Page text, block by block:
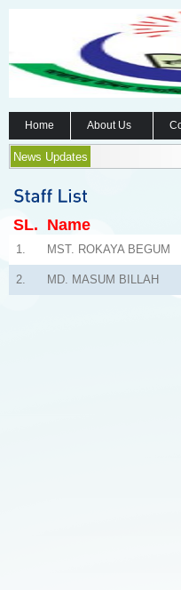
Home About Us
News Updates
SL. Name
1. MST. ROKAYA BEGUM
2. MD. MASUM BILLAH